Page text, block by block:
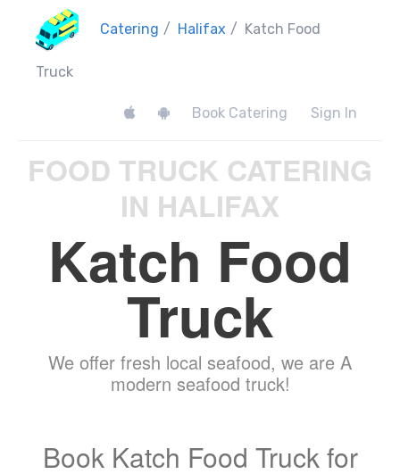
Catering / Halifax / Katch Food
Truck
Book Catering Sign In
FOOD TRUCK CATERING
IN HALIFAX
Katch Food
Truck
We offer fresh local seafood, we are A
modern seafood truck!
Book Katch Food Truck for